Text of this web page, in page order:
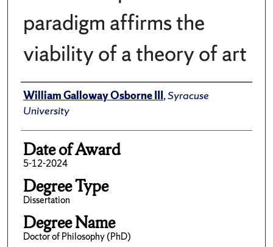
paradigm affirms the
viability of a theory of art
Author
William Galloway Osborne III,Syracuse
University
Date of Award
5-12-2024
Degree Type
Dissertation
Degree Name
Doctor of Philosophy (PhD)